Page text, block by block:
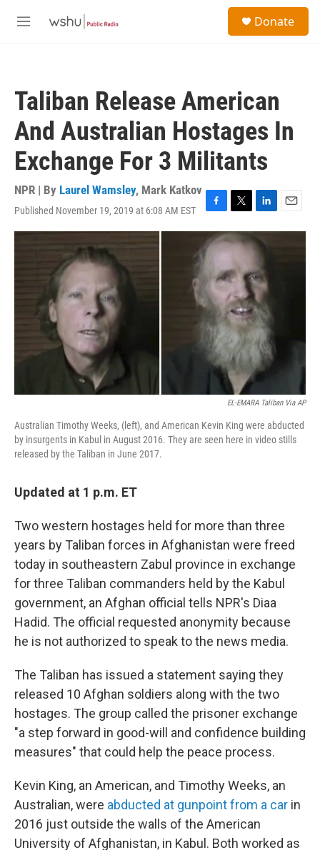
M
Donate
Taliban Release American
And Australian Hostages In
Exchange For 3 Militants
NPR | By Laurel Wamsley, Mark Katkov
Published November 19, 2019 at 6:08 AM EST
F
a
c
e
o
o
k
T
w
i
t
t
e
r
L
i
n
k
e
d
I
n
E
m
EL-EMARA Taliban Via AP
Australian Timothy Weeks, (left), and American Kevin King were abducted
by insurgents in Kabul in August 2016. They are seen here in video stills
released by the Taliban in June 2017.
Updated at 1 p.m. ET
Two western hostages held for more than three
years by Taliban forces in Afghanistan were freed
today in southeastern Zabul province in exchange
for three Taliban commanders held by the Kabul
government, an Afghan official tells NPR's Diaa
Hadid. The official requested anonymity because
he is not authorized to speak to the news media.
The Taliban has issued a statement saying they
released 10 Afghan soldiers along with the two
hostages. The group called the prisoner exchange
"a step forward in good-will and confidence building
measures" that could help the peace process.
Kevin King, an American, and Timothy Weeks, an
Australian, were abducted at gunpoint from a car in
2016 just outside the walls of the American
University of Afghanistan, in Kabul. Both worked as